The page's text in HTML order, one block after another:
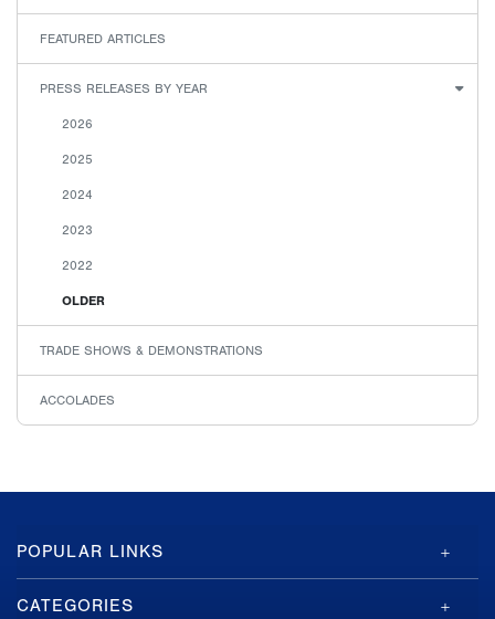
FEATURED ARTICLES
PRESS RELEASES BY YEAR
2026
2025
2024
2023
2022
OLDER
TRADE SHOWS & DEMONSTRATIONS
ACCOLADES
GA-
ASI
Footer
POPULAR LINKS
CATEGORIES